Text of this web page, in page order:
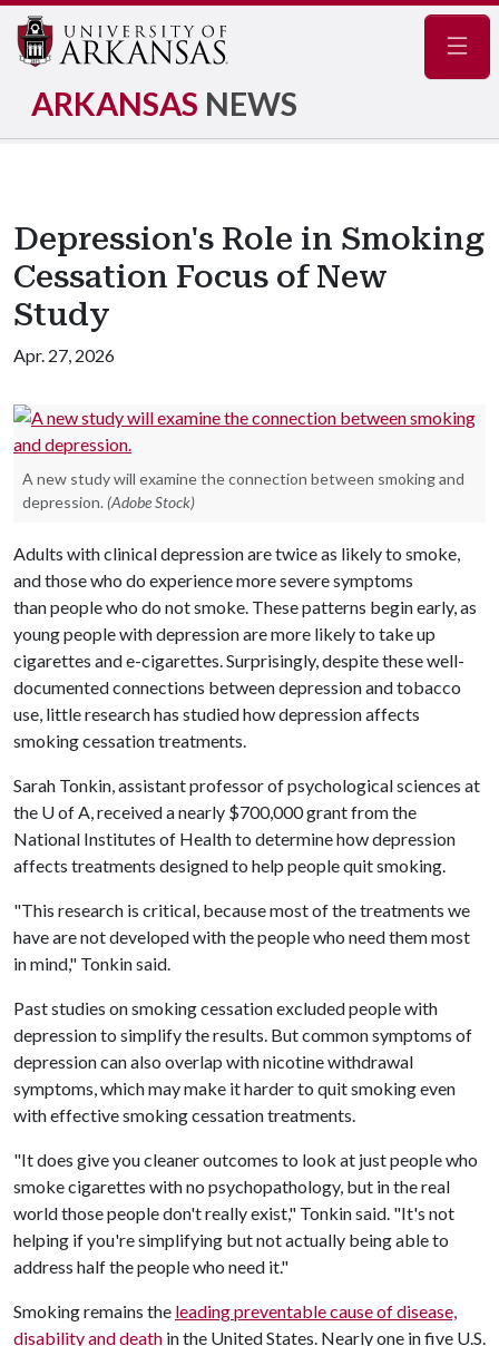
ARKANSAS NEWS
Depression's Role in Smoking
Cessation Focus of New
Study
Apr. 27, 2026
A new study will examine the connection between smoking and
depression. (Adobe Stock)
Adults with clinical depression are twice as likely to smoke,
and those who do experience more severe symptoms
than people who do not smoke. These patterns begin early, as
young people with depression are more likely to take up
cigarettes and e-cigarettes. Surprisingly, despite these well-
documented connections between depression and tobacco
use, little research has studied how depression affects
smoking cessation treatments.
Sarah Tonkin, assistant professor of psychological sciences at
the U of A, received a nearly $700,000 grant from the
National Institutes of Health to determine how depression
affects treatments designed to help people quit smoking.
"This research is critical, because most of the treatments we
have are not developed with the people who need them most
in mind," Tonkin said.
Past studies on smoking cessation excluded people with
depression to simplify the results. But common symptoms of
depression can also overlap with nicotine withdrawal
symptoms, which may make it harder to quit smoking even
with effective smoking cessation treatments.
"It does give you cleaner outcomes to look at just people who
smoke cigarettes with no psychopathology, but in the real
world those people don't really exist," Tonkin said. "It's not
helping if you're simplifying but not actually being able to
address half the people who need it."
Smoking remains the leading preventable cause of disease,
disability and death in the United States. Nearly one in five U.S.